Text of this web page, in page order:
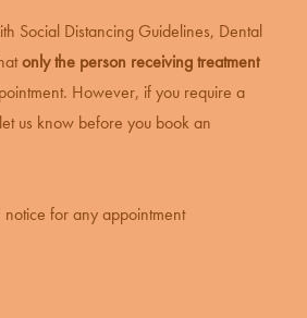
Social Distancing Guidelines, Dental
only the person receiving treatment
However, if you require a
us know before you book an
for any appointment